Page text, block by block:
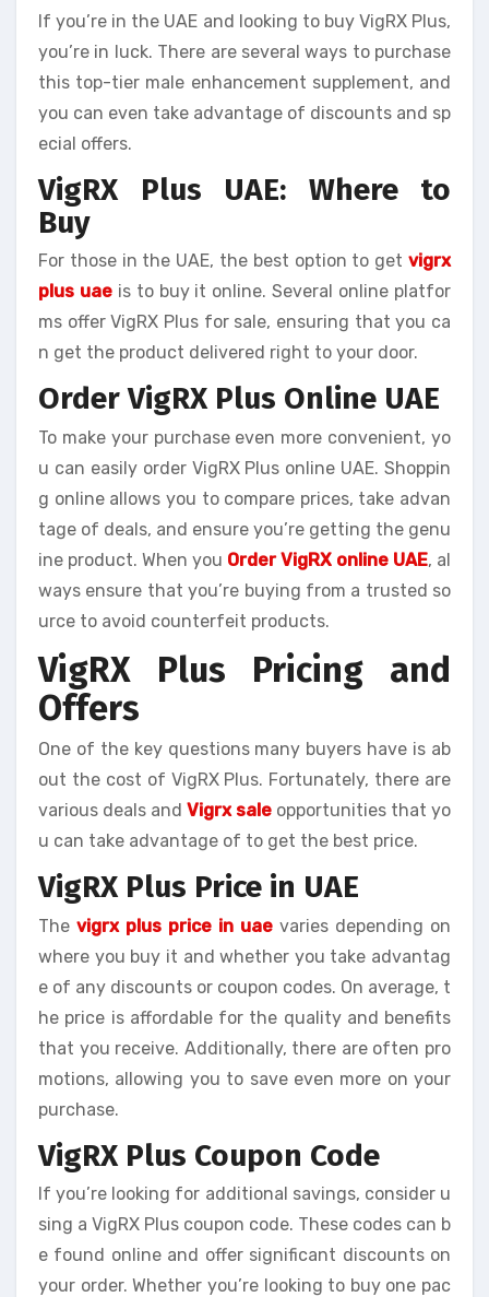
If you’re in the UAE and looking to buy VigRX Plus,
you’re in luck. There are several ways to purchase
this top-tier male enhancement supplement, and
you can even take advantage of discounts and sp
ecial offers.
VigRX Plus UAE: Where to
Buy
For those in the UAE, the best option to get vigrx
plus uaeis to buy it online. Several online platfor
ms offer VigRX Plus for sale, ensuring that you ca
n get the product delivered right to your door.
Order VigRX Plus Online UAE
To make your purchase even more convenient, yo
u can easily order VigRX Plus online UAE. Shoppin
g online allows you to compare prices, take advan
tage of deals, and ensure you’re getting the genu
ine product. When you Order VigRX online UAE, al
ways ensure that you’re buying from a trusted so
urce to avoid counterfeit products.
VigRX Plus Pricing and
Offers
One of the key questions many buyers have is ab
out the cost of VigRX Plus. Fortunately, there are
various deals and Vigrx sale opportunities that yo
u can take advantage of to get the best price.
VigRX Plus Price in UAE
The vigrx plus price in uae varies depending on
where you buy it and whether you take advantag
e of any discounts or coupon codes. On average, t
he price is affordable for the quality and benefits
that you receive. Additionally, there are often pro
motions, allowing you to save even more on your
purchase.
VigRX Plus Coupon Code
If you’re looking for additional savings, consider u
sing a VigRX Plus coupon code. These codes can b
e found online and offer significant discounts on
your order. Whether you’re looking to buy one pac